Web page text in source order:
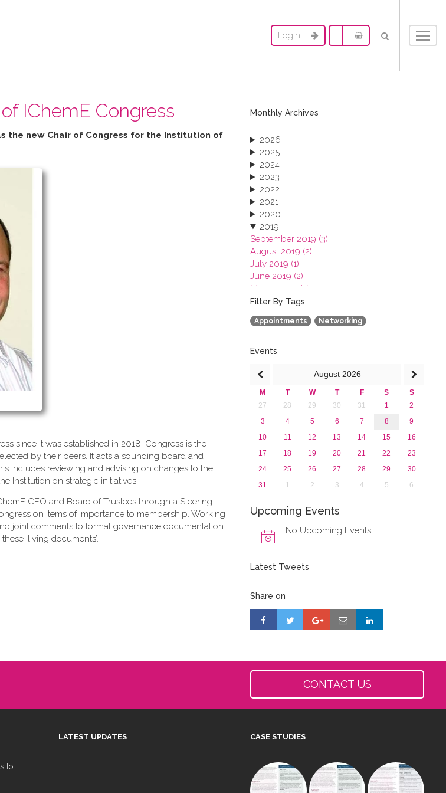
Login
IChemE Congress
the new Chair of Congress for the Institution of
since it was established in 2018. Congress is the
by their peers. It acts a sounding board and
includes reviewing and advising on changes to the
Institution on strategic initiatives.
CEO and Board of Trustees through a Steering
on items of importance to membership. Working
joint comments to formal governance documentation
‘living documents’.
Monthly Archives
2026
2025
2024
2023
2022
2021
2020
2019
September 2019 (3)
August 2019 (2)
July 2019 (1)
June 2019 (2)
March 2019 (2)
January 2019 (1)
2018
2017
2015
Filter By Tags
Appointments Networking
Events
August 2026
M T W T F S
S
27
28 29 30 31 1
2
3
4 5 6 7 8
9
10
11 12 13 14 15
16
17
18 19 20 21 22
23
24
25 26 27 28 29
30
31
1 2 3 4 5 6
Upcoming Events
No Upcoming Events
Latest Tweets
Share on
CONTACT US
to
LATEST UPDATES CASE STUDIES